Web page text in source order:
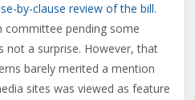
by-clause review of the bill.
committee pending some
not a surprise. However, that
barely merited a mention
sites was viewed as feature